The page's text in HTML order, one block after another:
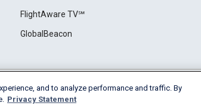
FlightAware TV℠
GlobalBeacon
Privacy Cookie Settings
and to analyze performance and traffic. By
Privacy Statement